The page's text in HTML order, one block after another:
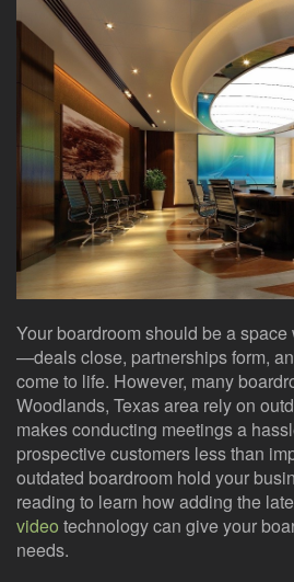
Your boardroom should be a space
—deals close, partnerships form,
come to life. However, many
Woodlands, Texas area rely on
makes conducting meetings a
prospective customers less than
outdated boardroom hold your
reading to learn how adding the
video technology can give your
needs.
any
questions
you
might
have
or
assist
you
with
a
project.